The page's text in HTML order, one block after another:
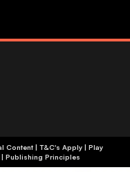
| Publishing Principles